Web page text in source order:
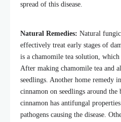
spread of this disease.
Natural Remedies: Natural
effectively treat early stages of
is a chamomile tea solution,
After making chamomile tea and
seedlings. Another home remedy
cinnamon on seedlings around the
cinnamon has antifungal
pathogens causing the disease.